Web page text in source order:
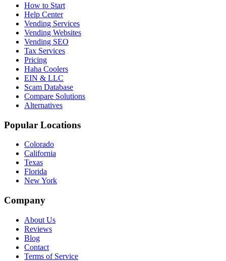
How to Start
Help Center
Vending Services
Vending Websites
Vending SEO
Tax Services
Pricing
Haha Coolers
EIN & LLC
Scam Database
Compare Solutions
Alternatives
Popular Locations
Colorado
California
Texas
Florida
New York
Company
About Us
Reviews
Blog
Contact
Terms of Service